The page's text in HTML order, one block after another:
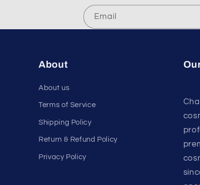
Email
About
About us
Terms of Service
Shipping Policy
Return & Refund Policy
Privacy Policy